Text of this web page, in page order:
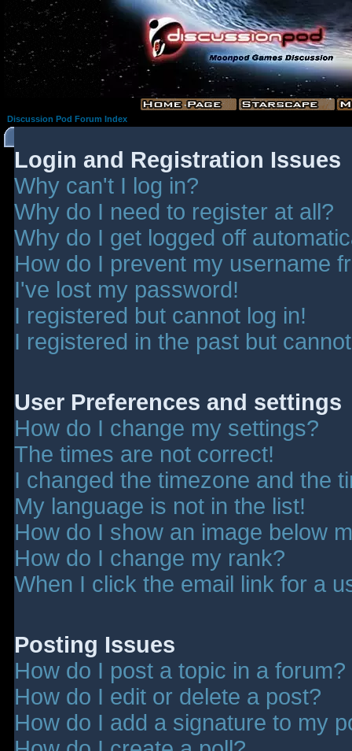
Discussion Pod Forum Index
Login and Registration Issues
Why can't I log in?
Why do I need to register at all?
Why do I get logged off
How do I prevent my username
I've lost my password!
I registered but cannot log in!
I registered in the past but
User Preferences and settings
How do I change my settings?
The times are not correct!
I changed the timezone and the
My language is not in the list!
How do I show an image below
How do I change my rank?
When I click the email link for a
Posting Issues
How do I post a topic in a forum?
How do I edit or delete a post?
How do I add a signature to my